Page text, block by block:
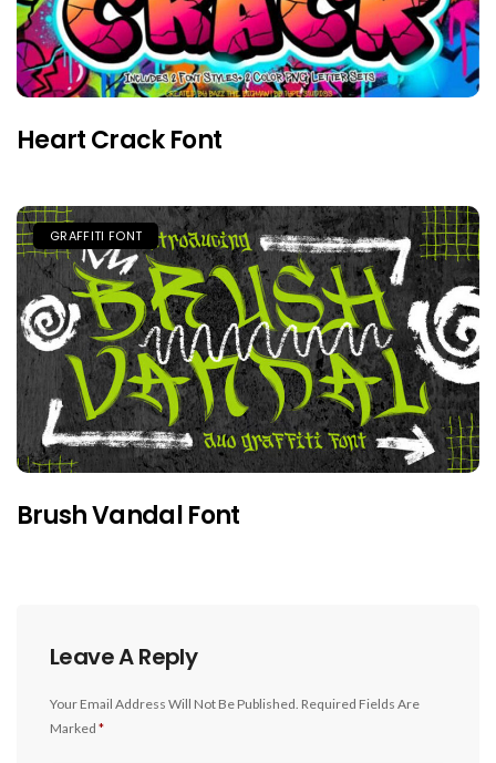
Heart Crack Font
GRAFFITI FONT
Brush Vandal Font
Leave A Reply
Your Email Address Will Not Be Published. Required Fields Are
Marked *